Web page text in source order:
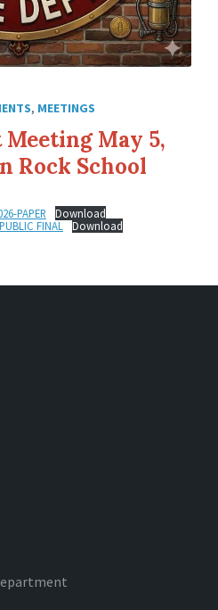
, MEETINGS
May 5,
Rock School
PAPER
Download
FINAL
Download